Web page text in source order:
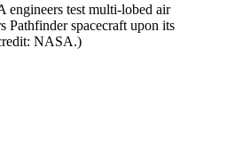
engineers test multi-lobed air
Pathfinder spacecraft upon its
NASA.)